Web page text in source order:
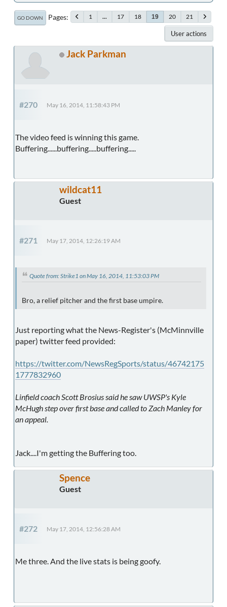
GO DOWN Pages 1 ... 17 18 19 20 21
User actions
Jack Parkman
#270 May 16, 2014, 11:58:43 PM
The video feed is winning this game.
Buffering......buffering.....buffering.....
wildcat11
Guest
#271 May 17, 2014, 12:26:19 AM
Quote from: Strike1 on May 16, 2014, 11:53:03 PM
Bro, a relief pitcher and the first base umpire.
Just reporting what the News-Register's (McMinnville
paper) twitter feed provided:
https://twitter.com/NewsRegSports/status/46742175
1777832960
Linfield coach Scott Brosius said he saw UWSP's Kyle
McHugh step over first base and called to Zach Manley for
an appeal.
Jack....I'm getting the Buffering too.
Spence
Guest
#272 May 17, 2014, 12:56:28 AM
Me three. And the live stats is being goofy.